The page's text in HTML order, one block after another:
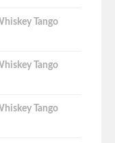
Tango
Tango
Tango